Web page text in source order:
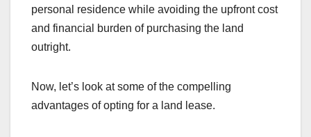
personal residence while avoiding the upfront cost
and financial burden of purchasing the land
outright.
Now, let’s look at some of the compelling
advantages of opting for a land lease.